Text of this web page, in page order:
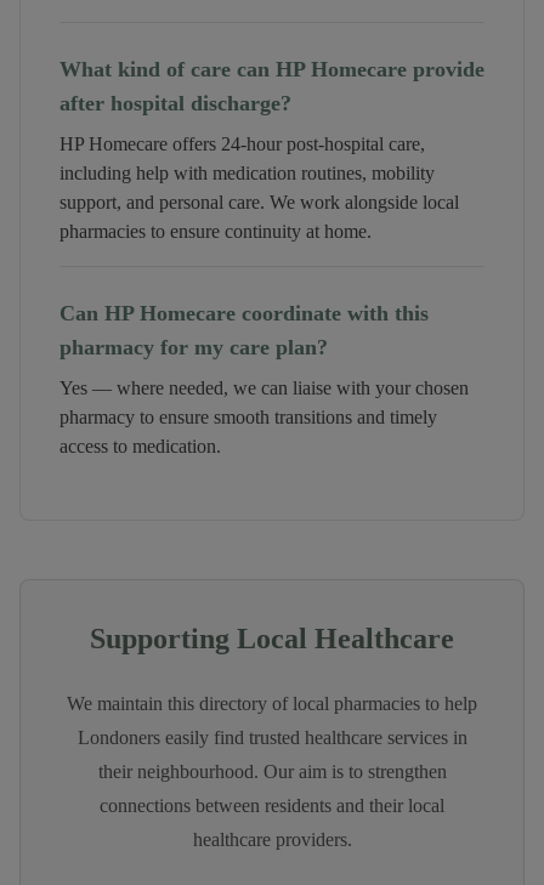
What kind of care can HP Homecare provide
after hospital discharge?
HP Homecare offers 24-hour post-hospital care,
including help with medication routines, mobility
support, and personal care. We work alongside local
pharmacies to ensure continuity at home.
Can HP Homecare coordinate with this
pharmacy for my care plan?
Yes — where needed, we can liaise with your chosen
pharmacy to ensure smooth transitions and timely
access to medication.
Supporting Local Healthcare
We maintain this directory of local pharmacies to help
Londoners easily find trusted healthcare services in
their neighbourhood. Our aim is to strengthen
connections between residents and their local
healthcare providers.